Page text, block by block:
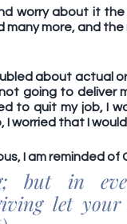
worry about it
more, and
about actual
going to deliver
to quit my job, I
I worried that I
I am reminded of
but in
let your